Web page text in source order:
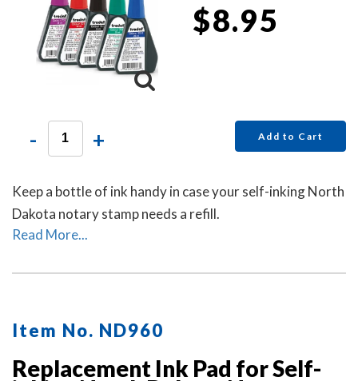
$8.95
- + Add to Cart
Keep a bottle of ink handy in case your self-inking North
Dakota notary stamp needs a refill.
Read More...
Item No. ND960
Replacement Ink Pad for Self-